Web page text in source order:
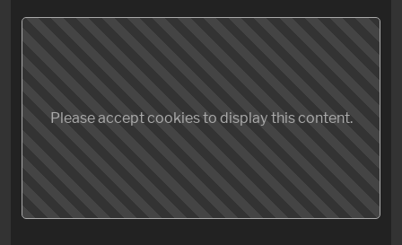
Please accept cookies to display this content.